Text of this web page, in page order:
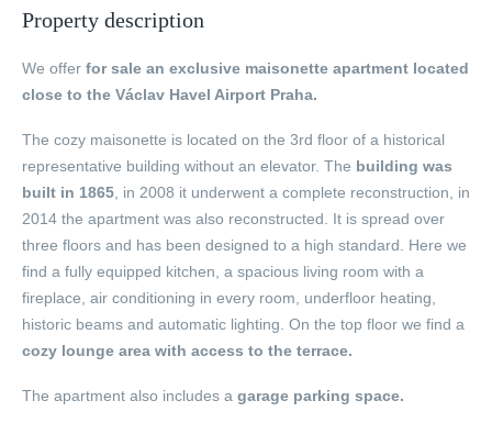
Property description
We offer for sale an exclusive maisonette apartment located
close to the Václav Havel Airport Praha.
The cozy maisonette is located on the 3rd floor of a historical
representative building without an elevator. The building was
built in 1865 , in 2008 it underwent a complete reconstruction, in
2014 the apartment was also reconstructed. It is spread over
three floors and has been designed to a high standard. Here we
find a fully equipped kitchen, a spacious living room with a
fireplace, air conditioning in every room, underfloor heating,
historic beams and automatic lighting. On the top floor we find a
cozy lounge area with access to the terrace.
The apartment also includes a garage parking space.